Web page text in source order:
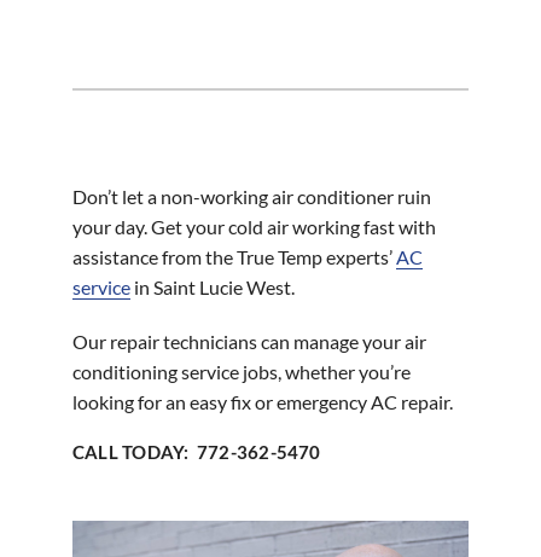
Don’t let a non-working air conditioner ruin
your day. Get your cold air working fast with
assistance from the True Temp experts’AC
service in Saint Lucie West.
Our repair technicians can manage your air
conditioning service jobs, whether you’re
looking for an easy fix or emergency AC repair.
CALL TODAY: 772-362-5470